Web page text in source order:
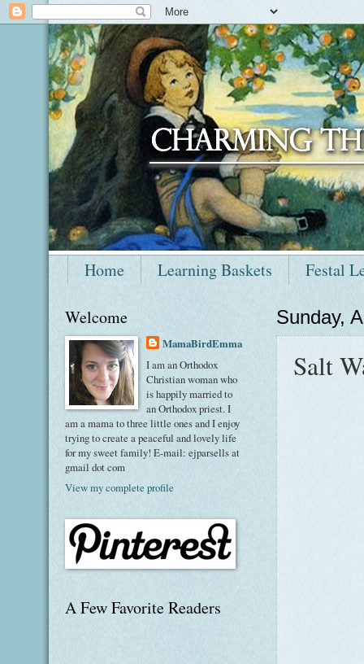
Home Learning Baskets Festal
Sunday,
Salt
Welcome
MamaBirdEmma
I am an Orthodox
Christian woman who
is happily married to
an Orthodox priest. I
am a mama to three little ones and I enjoy
trying to create a peaceful and lovely life
for my sweet family! E-mail: ejparsells at
gmail dot com
View my complete profile
A Few Favorite Readers